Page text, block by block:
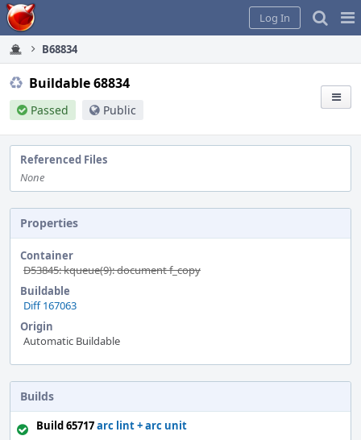
Home
Log In
B68834
Buildable 68834
Passed Public
Referenced Files
None
Properties
Container
D53845: kqueue(9): document f_copy
Buildable
Diff 167063
Origin
Automatic Buildable
Builds
Build 65717arc lint + arc unit